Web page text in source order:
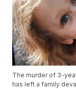
The murder of 3-
has left a family